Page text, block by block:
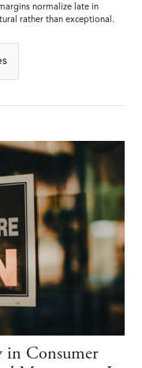
normalize late in
rather than exceptional.
in Consumer